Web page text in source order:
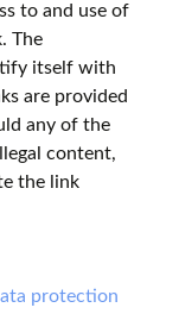
to and use of
The
itself with
are provided
any of the
content,
the link
protection